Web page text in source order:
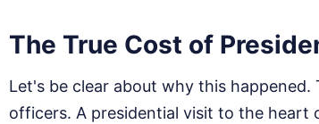
The True Cost of
Let's be clear about why this
officers. A presidential visit to the